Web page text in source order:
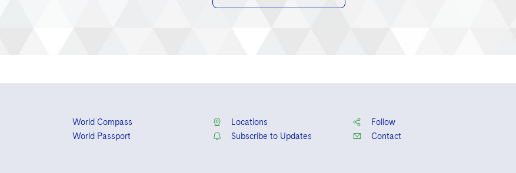
World Compass
World Passport
Locations
Subscribe to Updates
Follow
Contact